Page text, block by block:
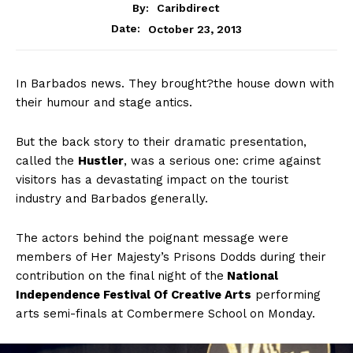
By:
Caribdirect
Date:
October 23, 2013
In Barbados news. They brought?the house down with
their humour and stage antics.
But the back story to their dramatic presentation,
called the Hustler, was a serious one: crime against
visitors has a devastating impact on the tourist
industry and Barbados generally.
The actors behind the poignant message were
members of Her Majesty’s Prisons Dodds during their
contribution on the final night of the National
Independence Festival Of Creative Arts performing
arts semi-finals at Combermere School on Monday.